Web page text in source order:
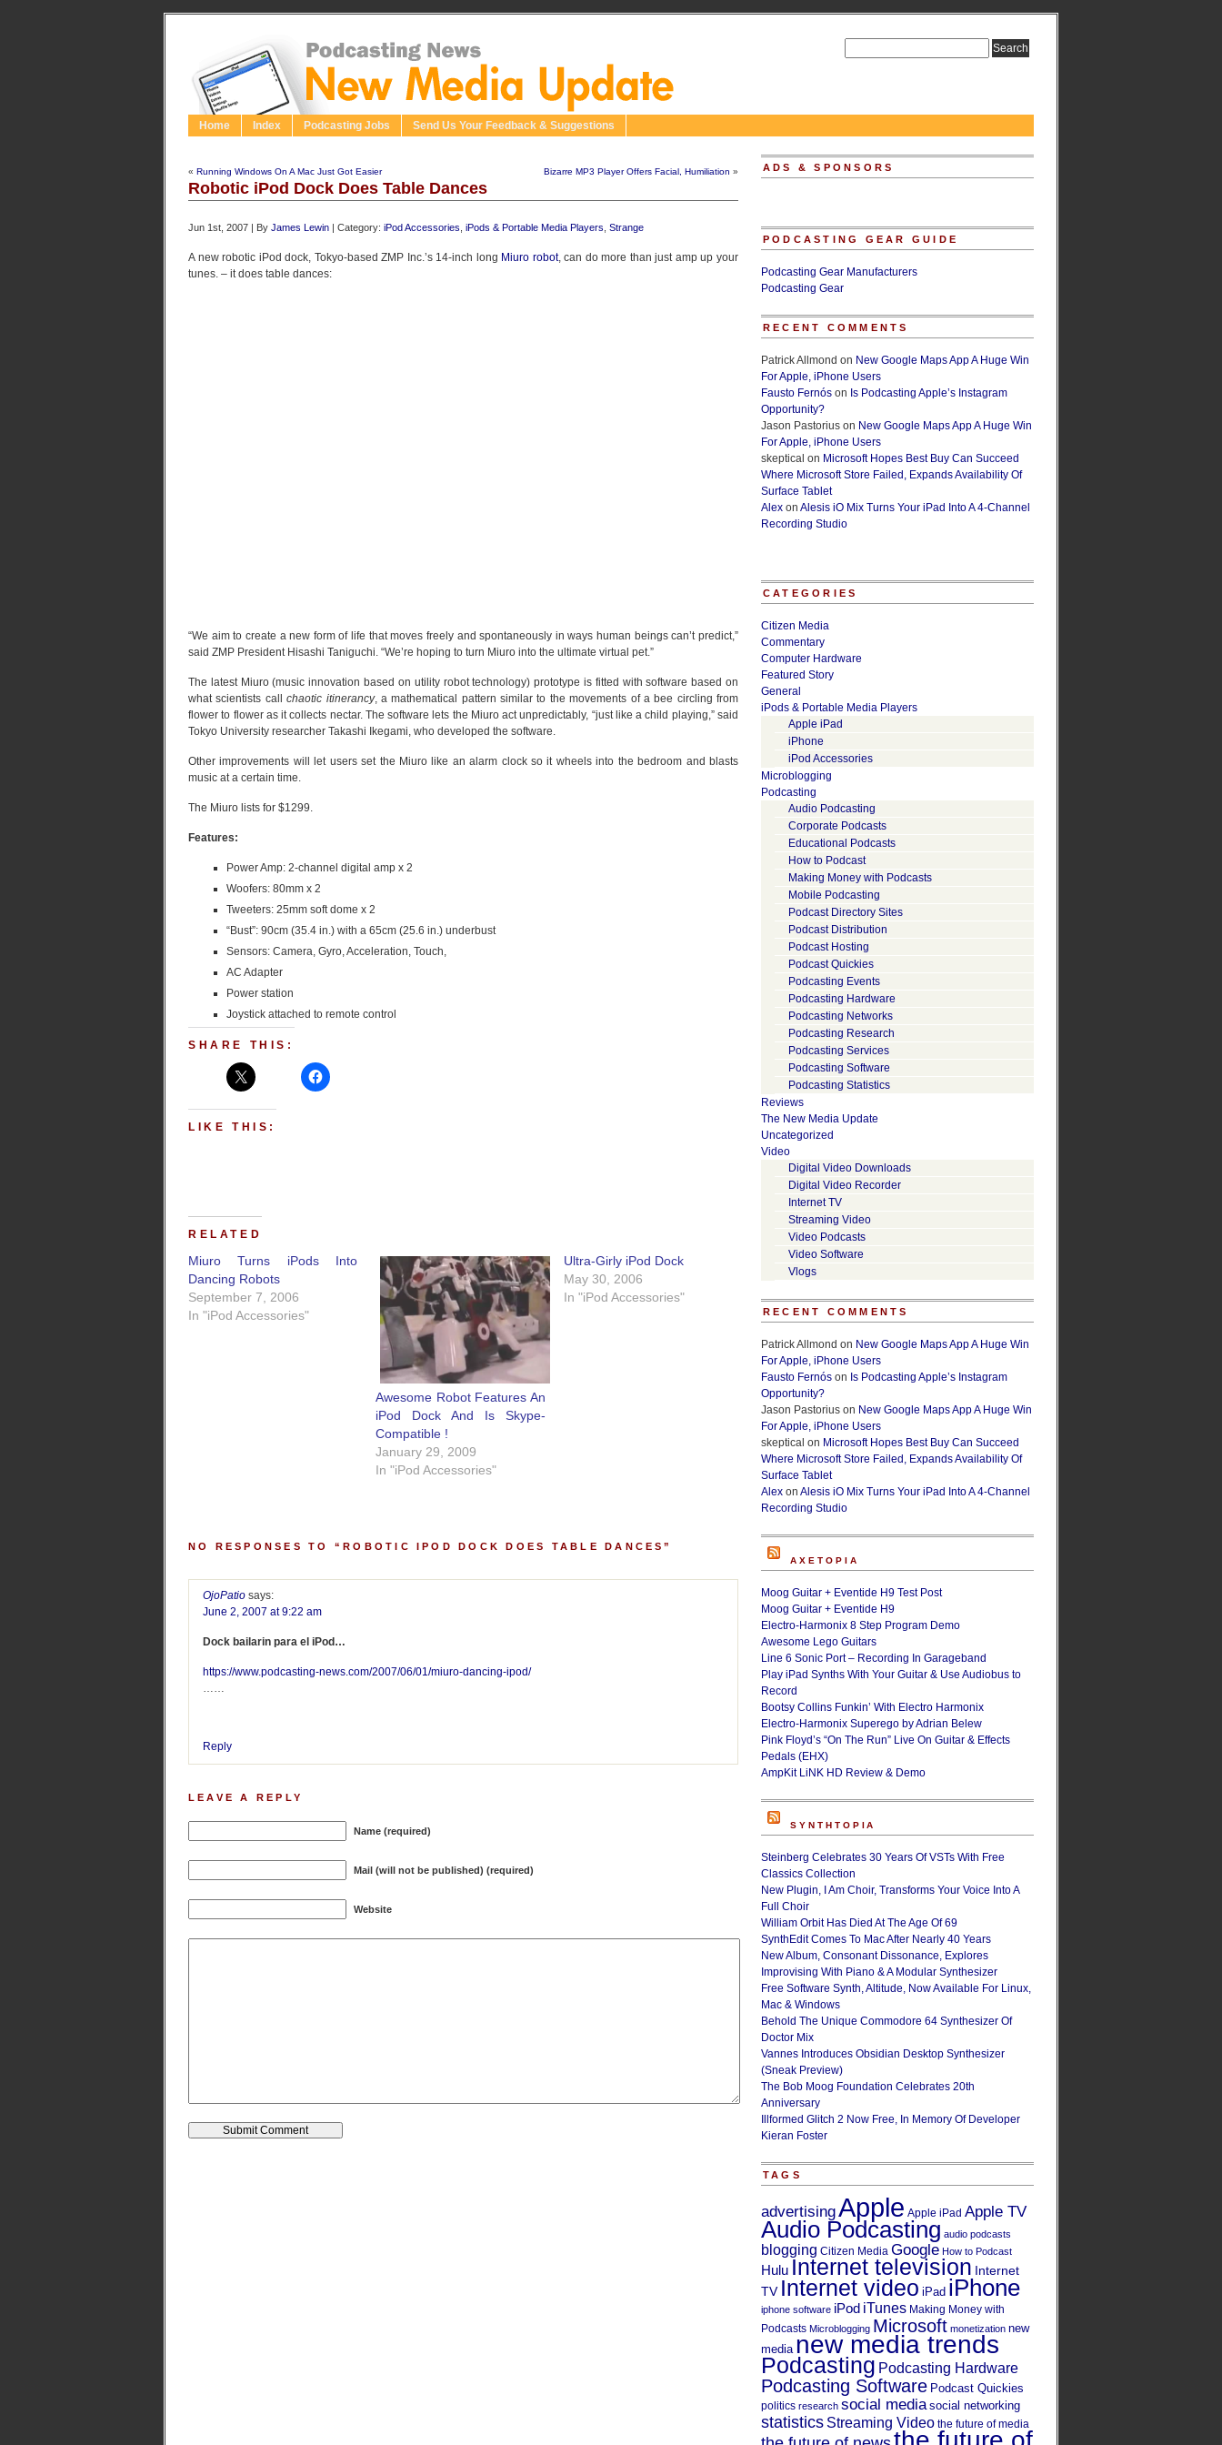
Home Index Podcasting Jobs Send Us Your Feedback & Suggestions
« Running Windows On A Mac Just Got Easier Bizarre MP3 Player Offers Facial, Humiliation »
Robotic iPod Dock Does Table Dances
Jun 1st, 2007 | By James Lewin | Category: iPod Accessories iPods & Portable Media Players Strange
A new robotic iPod dock, Tokyo-based ZMP Inc.’s 14-inch long Miuro robot, can do more than just amp up your
tunes. – it does table dances:
“We aim to create a new form of life that moves freely and spontaneously in ways human beings can’t predict,”
said ZMP President Hisashi Taniguchi. “We’re hoping to turn Miuro into the ultimate virtual pet.”
The latest Miuro (music innovation based on utility robot technology) prototype is fitted with software based on
what scientists callchaotic itinerancy, a mathematical pattern similar to the movements of a bee circling from
flower to flower as it collects nectar. The software lets the Miuro act unpredictably, “just like a child playing,” said
Tokyo University researcher Takashi Ikegami, who developed the software.
Other improvements will let users set the Miuro like an alarm clock so it wheels into the bedroom and blasts
music at a certain time.
The Miuro lists for $1299.
Features:
Power Amp: 2-channel digital amp x 2
Woofers: 80mm x 2
Tweeters: 25mm soft dome x 2
“Bust”: 90cm (35.4 in.) with a 65cm (25.6 in.) underbust
Sensors: Camera, Gyro, Acceleration, Touch,
AC Adapter
Power station
Joystick attached to remote control
SHARE THIS:
LIKE THIS:
RELATED
Miuro Turns iPods Into
Dancing Robots
September 7, 2006
In "iPod Accessories"
Awesome Robot Features An
iPod Dock And Is Skype-
Compatible !
January 29, 2009
In "iPod Accessories"
Ultra-Girly iPod Dock
May 30, 2006
In "iPod Accessories"
NO RESPONSES TO “ROBOTIC IPOD DOCK DOES TABLE DANCES”
OjoPatio says:
June 2, 2007 at 9:22 am
Dock bailarin para el iPod…
https://www.podcasting-news.com/2007/06/01/miuro-dancing-ipod/
Reply
LEAVE A REPLY
Name (required)
Mail (will not be published) (required)
Website
ADS & SPONSORS
PODCASTING GEAR GUIDE
Podcasting Gear Manufacturers
Podcasting Gear
RECENT COMMENTS
Patrick Allmond on New Google Maps App A Huge Win
For Apple, iPhone Users
Fausto Fernós on Is Podcasting Apple’s Instagram
Opportunity?
Jason Pastorius on New Google Maps App A Huge Win
For Apple, iPhone Users
skeptical on Microsoft Hopes Best Buy Can Succeed
Where Microsoft Store Failed, Expands Availability Of
Surface Tablet
Alex on Alesis iO Mix Turns Your iPad Into A 4-Channel
Recording Studio
CATEGORIES
Citizen Media
Commentary
Computer Hardware
Featured Story
General
iPods & Portable Media Players
Apple iPad
iPhone
iPod Accessories
Microblogging
Podcasting
Audio Podcasting
Corporate Podcasts
Educational Podcasts
How to Podcast
Making Money with Podcasts
Mobile Podcasting
Podcast Directory Sites
Podcast Distribution
Podcast Hosting
Podcast Quickies
Podcasting Events
Podcasting Hardware
Podcasting Networks
Podcasting Research
Podcasting Services
Podcasting Software
Podcasting Statistics
Reviews
The New Media Update
Uncategorized
Video
Digital Video Downloads
Digital Video Recorder
Internet TV
Streaming Video
Video Podcasts
Video Software
Vlogs
RECENT COMMENTS
Patrick Allmond on New Google Maps App A Huge Win
For Apple, iPhone Users
Fausto Fernós on Is Podcasting Apple’s Instagram
Opportunity?
Jason Pastorius on New Google Maps App A Huge Win
For Apple, iPhone Users
skeptical on Microsoft Hopes Best Buy Can Succeed
Where Microsoft Store Failed, Expands Availability Of
Surface Tablet
Alex on Alesis iO Mix Turns Your iPad Into A 4-Channel
Recording Studio
AXETOPIA
Moog Guitar + Eventide H9 Test Post
Moog Guitar + Eventide H9
Electro-Harmonix 8 Step Program Demo
Awesome Lego Guitars
Line 6 Sonic Port – Recording In Garageband
Play iPad Synths With Your Guitar & Use Audiobus to
Record
Bootsy Collins Funkin’ With Electro Harmonix
Electro-Harmonix Superego by Adrian Belew
Pink Floyd’s “On The Run” Live On Guitar & Effects
Pedals (EHX)
AmpKit LiNK HD Review & Demo
SYNTHTOPIA
Steinberg Celebrates 30 Years Of VSTs With Free
Classics Collection
New Plugin, I Am Choir, Transforms Your Voice Into A
Full Choir
William Orbit Has Died At The Age Of 69
SynthEdit Comes To Mac After Nearly 40 Years
New Album, Consonant Dissonance, Explores
Improvising With Piano & A Modular Synthesizer
Free Software Synth, Altitude, Now Available For Linux,
Mac & Windows
Behold The Unique Commodore 64 Synthesizer Of
Doctor Mix
Vannes Introduces Obsidian Desktop Synthesizer
(Sneak Preview)
The Bob Moog Foundation Celebrates 20th
Anniversary
Illformed Glitch 2 Now Free, In Memory Of Developer
Kieran Foster
TAGS
advertisingApple Apple iPad Apple TV
Audio Podcasting audio podcasts
blogging Citizen Media Google How to Podcast
Hulu Internet television Internet
TV Internet video iPad iPhone
iphone software iPod iTunes Making Money with
Podcasts Microblogging Microsoft monetization new
media new media trends
Podcasting Podcasting Hardware
Podcasting Software Podcast Quickies
politics research social media social networking
statistics Streaming Video the future of media